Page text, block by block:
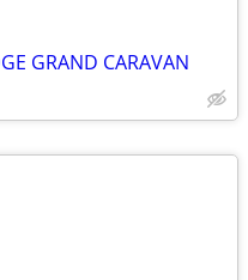
GRAND CARAVAN